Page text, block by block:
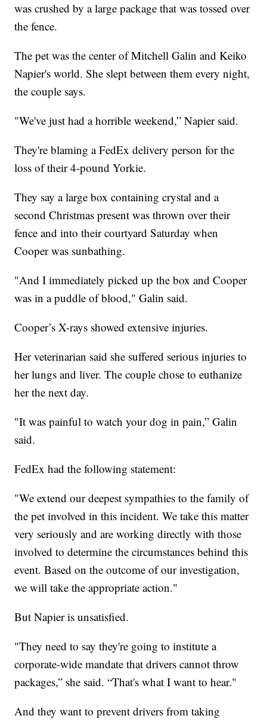
was crushed by a large package that was tossed over
the fence.
The pet was the center of Mitchell Galin and Keiko
Napier's world. She slept between them every night,
the couple says.
"We've just had a horrible weekend,” Napier said.
They're blaming a FedEx delivery person for the
loss of their 4-pound Yorkie.
They say a large box containing crystal and a
second Christmas present was thrown over their
fence and into their courtyard Saturday when
Cooper was sunbathing.
"And I immediately picked up the box and Cooper
was in a puddle of blood," Galin said.
Cooper’s X-rays showed extensive injuries.
Her veterinarian said she suffered serious injuries to
her lungs and liver. The couple chose to euthanize
her the next day.
"It was painful to watch your dog in pain,” Galin
said.
FedEx had the following statement:
"We extend our deepest sympathies to the family of
the pet involved in this incident. We take this matter
very seriously and are working directly with those
involved to determine the circumstances behind this
event. Based on the outcome of our investigation,
we will take the appropriate action."
But Napier is unsatisfied.
"They need to say they're going to institute a
corporate-wide mandate that drivers cannot throw
packages,” she said. “That's what I want to hear."
And they want to prevent drivers from taking